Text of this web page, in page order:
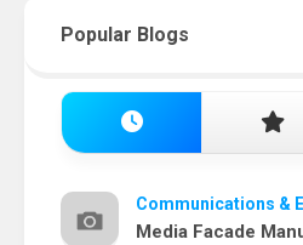
Popular Blogs
Communications &
Media Facade